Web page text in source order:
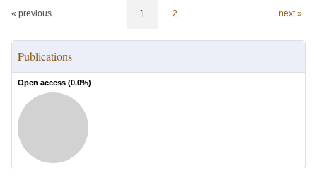
« previous 1 2 next »
Publications
Open access (0.0%)